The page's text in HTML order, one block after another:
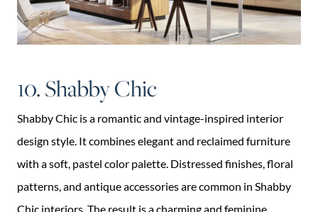
10. Shabby Chic
Shabby Chic is a romantic and vintage-inspired interior
design style. It combines elegant and reclaimed furniture
with a soft, pastel color palette. Distressed finishes, floral
patterns, and antique accessories are common in Shabby
Chic interiors. The result is a charming and feminine